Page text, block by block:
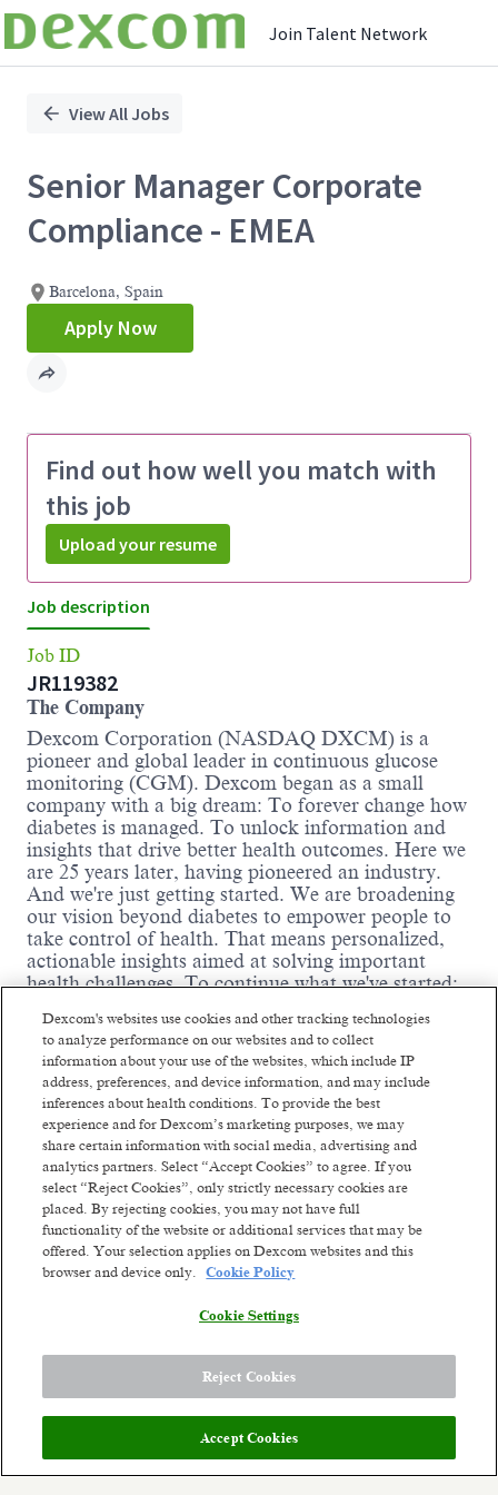
Join Talent Network
Position
View All Jobs
Senior Manager Corporate
Compliance - EMEA
Barcelona, Spain
Apply Now
Find out how well you match with
this job
Upload your resume
Job description
Job ID
JR119382
The Company
Dexcom Corporation (NASDAQ DXCM) is a
pioneer and global leader in continuous glucose
monitoring (CGM). Dexcom began as a small
company with a big dream: To forever change how
diabetes is managed. To unlock information and
insights that drive better health outcomes. Here we
are 25 years later, having pioneered an industry.
And we're just getting started. We are broadening
our vision beyond diabetes to empower people to
take control of health. That means personalized,
actionable insights aimed at solving important
health challenges. To continue what we've started:
We are driven by thousands of ambitious,
passionate people worldwide who are willing to
fight like warriors to earn the trust of our
customers by listening, serving with integrity,
thinking big, and being dependable. We've already
changed millions of lives and we're ready to change
millions more. Our future ambition is to become a
leading consumer health technology company
while continuing to develop solutions for serious
health conditions. We'll get there by constantly
reinventing unique biosensing-technology
experiences. Though we've come a long way from
than ever. The opportunity to improve health on a
Meet the team:
Dexcom is seeking a compliance leader to serve as
a trusted advisor to business leaders and cross-
Read more
Similar jobs
Senior Manager Corporate
Compliance - EMEA
Posted 4 days ago
Sr Legal
Posted 2 days
Dexcom's websites use cookies and other tracking technologies
to analyze performance on our websites and to collect
information about your use of the websites, which include IP
address, preferences, and device information, and may include
inferences about health conditions. To provide the best
experience and for Dexcom’s marketing purposes, we may
share certain information with social media, advertising and
analytics partners. Select “Accept Cookies” to agree. If you
select “Reject Cookies”, only strictly necessary cookies are
placed. By rejecting cookies, you may not have full
functionality of the website or additional services that may be
offered. Your selection applies on Dexcom websites and this
browser and device only.
Cookie Policy
Cookie Settings
Reject Cookies
Accept Cookies